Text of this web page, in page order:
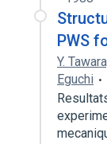
PWS
Y.
Eguchi